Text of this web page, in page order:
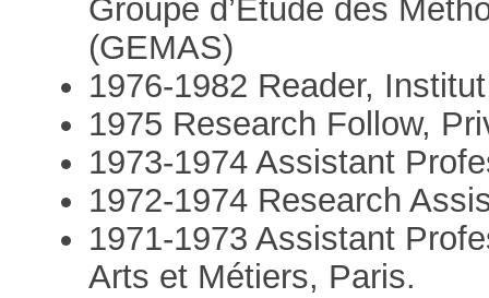
Groupe d’Etude des
(GEMAS)
1976-1982 Reader,
1975 Research Follow,
1973-1974 Assistant
1972-1974 Research
1971-1973 Assistant
Arts et Métiers, Paris.